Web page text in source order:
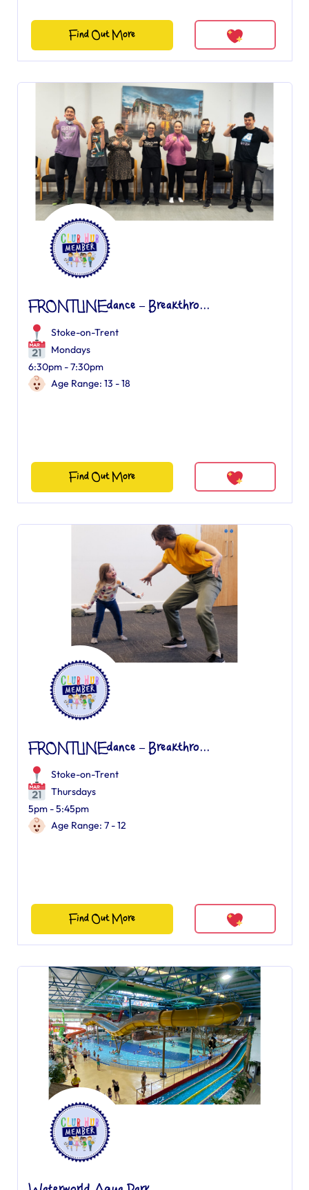
Find Out More
FRONTLINEdance – Breakthro...
Stoke-on-Trent
Mondays
6:30pm - 7:30pm
Age Range: 13 - 18
Find Out More
FRONTLINEdance – Breakthro...
Stoke-on-Trent
Thursdays
5pm - 5:45pm
Age Range: 7 - 12
Find Out More